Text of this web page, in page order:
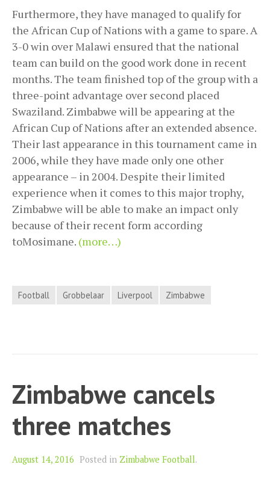
Furthermore, they have managed to qualify for
the African Cup of Nations with a game to spare. A
3-0 win over Malawi ensured that the national
team can build on the good work done in recent
months. The team finished top of the group with a
three-point advantage over second placed
Swaziland. Zimbabwe will be appearing at the
African Cup of Nations after an extended absence.
Their last appearance in this tournament came in
2006, while they have made only one other
appearance – in 2004. Despite their limited
experience when it comes to this major trophy,
Zimbabwe will be able to make an impact only
because of their recent form according
toMosimane. (more…)
Football Grobbelaar Liverpool Zimbabwe
Zimbabwe cancels
three matches
August 14, 2016 Posted in Zimbabwe Football.